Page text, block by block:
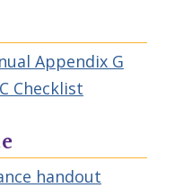
Appendix G
Checklist
handout